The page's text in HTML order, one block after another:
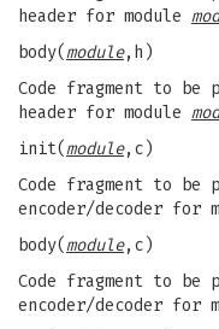
header for module
body(module,h)
Code fragment to
header for module
init(module,c)
Code fragment to
encoder/decoder for
body(module,c)
Code fragment to
encoder/decoder for